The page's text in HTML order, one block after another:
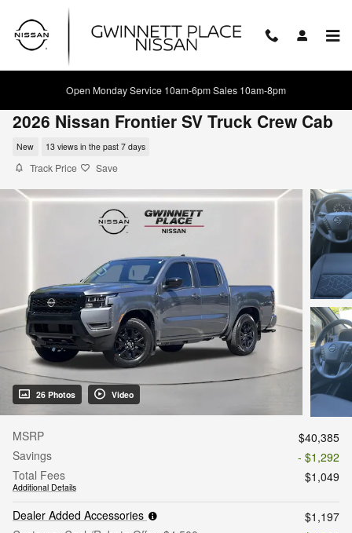
Skip to main content
Open Monday Service 10am-6pm Sales 10am-8pm
2026 Nissan Frontier SV Truck Crew Cab
New 13 views in the past 7 days
Track Price Save
26 Photos Video
MSRP
$40,385
Savings
- $1,292
Total Fees
Additional Details
$1,049
Dealer Added Accessories
$1,197